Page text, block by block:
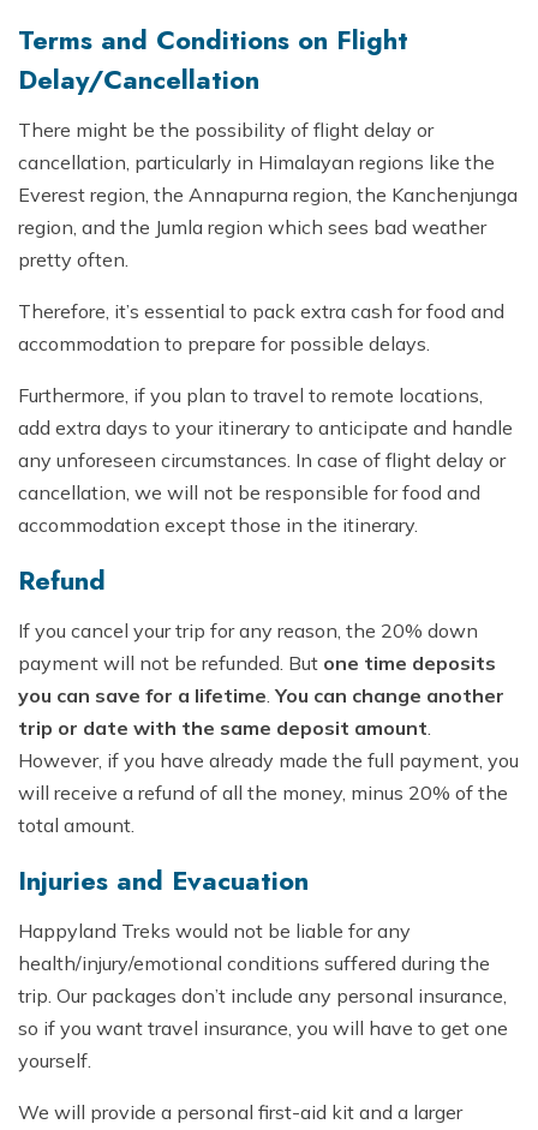
Terms and Conditions on Flight
Delay/Cancellation
There might be the possibility of flight delay or
cancellation, particularly in Himalayan regions like the
Everest region, the Annapurna region, the Kanchenjunga
region, and the Jumla region which sees bad weather
pretty often.
Therefore, it’s essential to pack extra cash for food and
accommodation to prepare for possible delays.
Furthermore, if you plan to travel to remote locations,
add extra days to your itinerary to anticipate and handle
any unforeseen circumstances. In case of flight delay or
cancellation, we will not be responsible for food and
accommodation except those in the itinerary.
Refund
If you cancel your trip for any reason, the 20% down
payment will not be refunded. But one time deposits
you can save for a lifetime .You can change another
trip or date with the same deposit amount
However, if you have already made the full payment, you
will receive a refund of all the money, minus 20% of the
total amount.
Injuries and Evacuation
Happyland Treks would not be liable for any
health/injury/emotional conditions suffered during the
trip. Our packages don’t include any personal insurance,
so if you want travel insurance, you will have to get one
yourself.
We will provide a personal first-aid kit and a larger